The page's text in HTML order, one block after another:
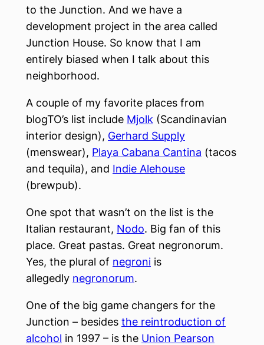
to the Junction. And we have a
development project in the area called
Junction House. So know that I am
entirely biased when I talk about this
neighborhood.
A couple of my favorite places from
blogTO’s list include Mjolk (Scandinavian
interior design), Gerhard Supply
(menswear), Playa Cabana Cantina (tacos
and tequila), and Indie Alehouse
(brewpub).
One spot that wasn’t on the list is the
Italian restaurant, Nodo. Big fan of this
place. Great pastas. Great negronorum.
Yes, the plural of negroni is
allegedly negronorum.
One of the big game changers for the
Junction – besides the reintroduction of
alcohol in 1997 – is the Union Pearson